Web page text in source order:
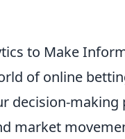
to Make
of online
decision-making
market